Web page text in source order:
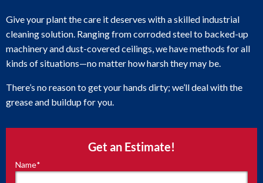
Get an Estimate!
"*"
Name*
Give your plant the care it deserves with a skilled industrial
cleaning solution. Ranging from corroded steel to backed-up
machinery and dust-covered ceilings, we have methods for all
kinds of situations—no matter how harsh they may be.
There’s no reason to get your hands dirty; we’ll deal with the
grease and buildup for you.